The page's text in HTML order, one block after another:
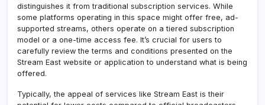
distinguishes it from traditional subscription services. While
some platforms operating in this space might offer free, ad-
supported streams, others operate on a tiered subscription
model or a one-time access fee. It’s crucial for users to
carefully review the terms and conditions presented on the
Stream East website or application to understand what is being
offered.
Typically, the appeal of services like Stream East is their